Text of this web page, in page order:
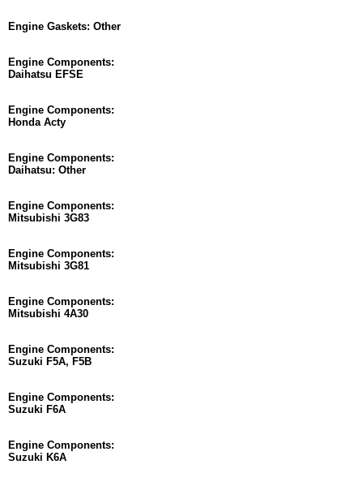
Engine Gaskets: Other
Engine Components:
Daihatsu EFSE
Engine Components:
Honda Acty
Engine Components:
Daihatsu: Other
Engine Components:
Mitsubishi 3G83
Engine Components:
Mitsubishi 3G81
Engine Components:
Mitsubishi 4A30
Engine Components:
Suzuki F5A, F5B
Engine Components:
Suzuki F6A
Engine Components:
Suzuki K6A